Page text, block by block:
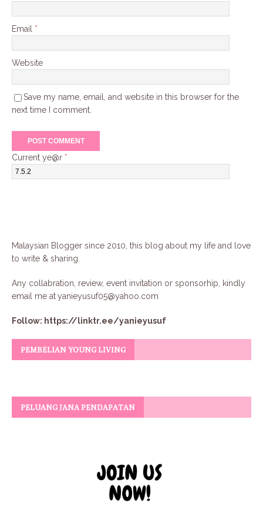
Email *
Website
Save my name, email, and website in this browser for the
next time I comment.
Current ye@r *
Malaysian Blogger since 2010, this blog about my life and love
to write & sharing.
Any collabration, review, event invitation or sponsorhip, kindly
email me atyanieyusuf05@yahoo.com
Follow: https://linktr.ee/yanieyusuf
PEMBELIAN YOUNG LIVING
PELUANG JANA PENDAPATAN